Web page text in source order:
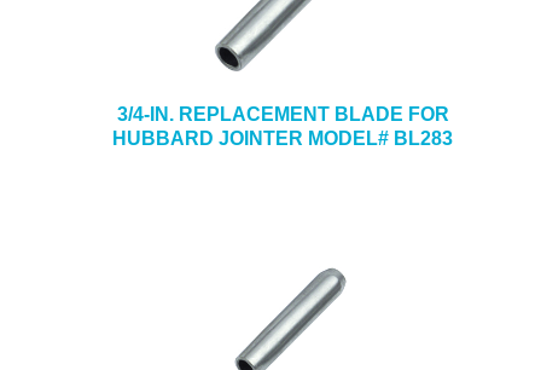
3/4-IN. REPLACEMENT BLADE FOR
HUBBARD JOINTER MODEL# BL283